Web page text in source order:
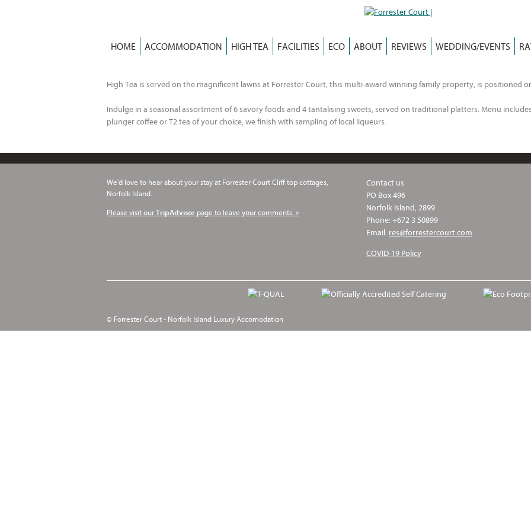
HOME ACCOMMODATION HIGH TEA FACILITIES ECO ABOUT REVIEWS WEDDING/EVENTS
High Tea is served on the magnificent lawns at Forrester Court, this multi-award winning family property, is positioned
Indulge in a seasonal assortment of 6 savory foods and 4 tantalising sweets, served on traditional platters. Menu
plunger coffee or T2 tea of your choice, we finish with sampling of local liqueurs.
We'd love to hear about your stay at Forrester Court Cliff top cottages,
Norfolk Island.
Please visit our TripAdvisor page to leave your comments. »
Contact us
PO Box 496
Norfolk Island, 2899
Phone: +672 3 50899
Email: res@forrestercourt.com
COVID-19 Policy
© Forrester Court - Norfolk Island Luxury Accomodation